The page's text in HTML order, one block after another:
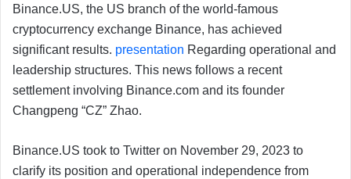
Binance.US, the US branch of the world-famous
cryptocurrency exchange Binance, has achieved
significant results. presentation Regarding operational and
leadership structures. This news follows a recent
settlement involving Binance.com and its founder
Changpeng “CZ” Zhao.
Binance.US took to Twitter on November 29, 2023 to
clarify its position and operational independence from